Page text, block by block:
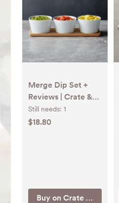
Merge Dip Set +
Reviews | Crate &
Barrel
Still needs: 1
$18.80
Buy on Crate & Barrel